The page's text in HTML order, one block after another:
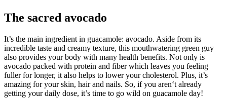
The sacred avocado
It’s the main ingredient in guacamole: avocado. Aside from its
incredible taste and creamy texture, this mouthwatering green guy
also provides your body with many health benefits. Not only is
avocado packed with protein and fiber which leaves you feeling
fuller for longer, it also helps to lower your cholesterol. Plus, it’s
amazing for your skin, hair and nails. So, if you aren‘t already
getting your daily dose, it’s time to go wild on guacamole day!